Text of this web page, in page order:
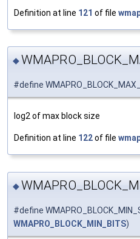
Definition at line 121 of file
◆
#define
log2 of max block size
Definition at line 122of file
◆
#define
WMAPRO_BLOCK_MIN_BITS)